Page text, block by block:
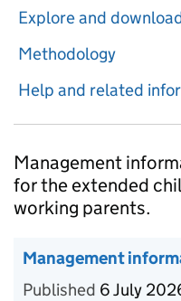
Explore and
Methodology
Help and related
Introduction
Management
for the extended
working parents.
Management
Information on
Published 6 July